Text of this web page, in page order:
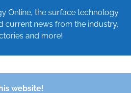
website!
Online, the surface technology
current news from the industry,
and more!